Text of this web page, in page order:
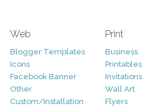
Web
Blogger Templates
Icons
Facebook Banner
Other
Custom/Installation
Print
Business
Printables
Invitations
Wall Art
Flyers